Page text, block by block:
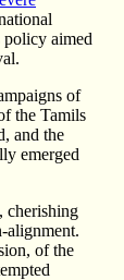
policy aimed
of
the Tamils
and the
emerged
cherishing
alignment.
of the